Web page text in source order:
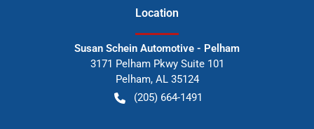
Location
Susan Schein Automotive - Pelham
3171 Pelham Pkwy Suite 101
Pelham, AL 35124
(205) 664-1491